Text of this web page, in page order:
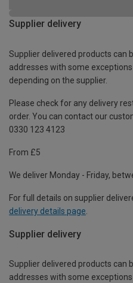
Supplier delivery
Supplier delivered products can
addresses with some
depending on the supplier.
Please check for any delivery
order. You can contact our
0330 123 4123
From £5
We deliver Monday - Friday,
For full details on supplier
delivery details page
Supplier delivery
Supplier delivered products can
addresses with some